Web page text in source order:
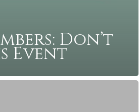
Don’t
Event